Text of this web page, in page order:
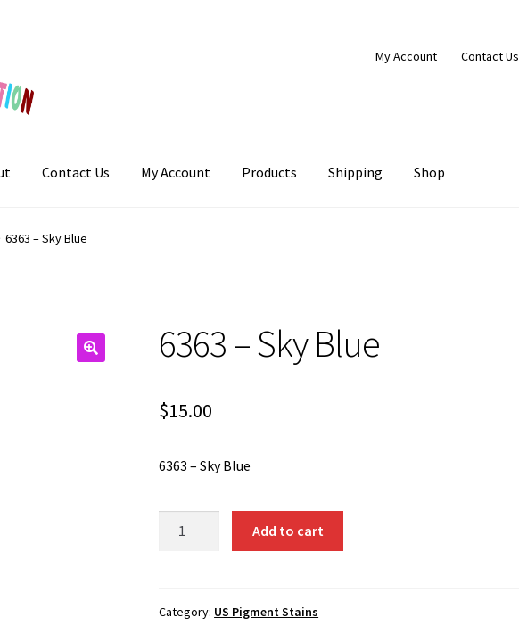
My Account Contact Us
Contact Us My Account Products Shipping Shop
UsMy Account
6363 – Sky Blue
6363 – Sky Blue
$15.00
6363 – Sky Blue
quantity
Add to cart
Category: US Pigment Stains